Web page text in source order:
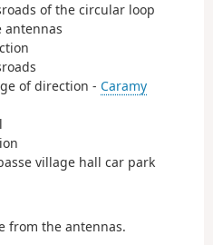
of the circular loop
antennas
of direction - Caramy
village hall car park
from the antennas.